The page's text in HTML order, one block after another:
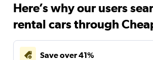
Here’s why our users
rental cars through
Save over 41%